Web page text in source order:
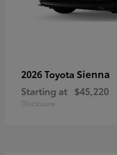
2026 Toyota Sienna
Starting at $45,220
Disclosure